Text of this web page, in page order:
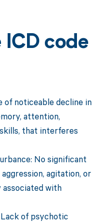
ICD code
of noticeable decline in
attention,
that interferes
No significant
agitation, or
with
of psychotic